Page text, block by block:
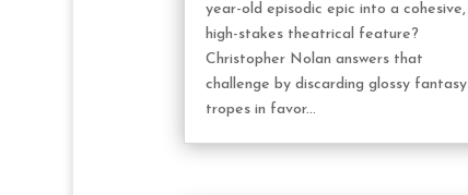
year-old episodic epic into a cohesive,
high-stakes theatrical feature?
Christopher Nolan answers that
challenge by discarding glossy fantasy
tropes in favor...